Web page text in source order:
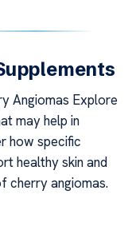
Angiomas Explore
may help in
how specific
healthy skin and
cherry angiomas.